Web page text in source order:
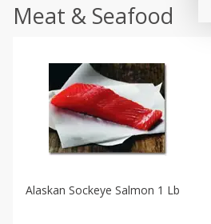
Meat & Seafood
Alaskan Sockeye Salmon 1 Lb